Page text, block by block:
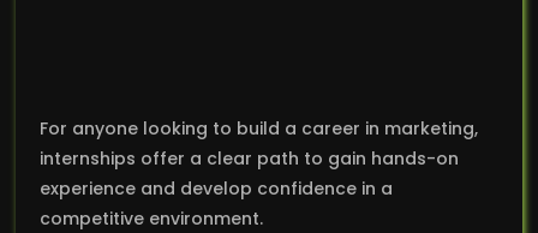
For anyone looking to build a career in marketing,
internships offer a clear path to gain hands-on
experience and develop confidence in a
competitive environment.